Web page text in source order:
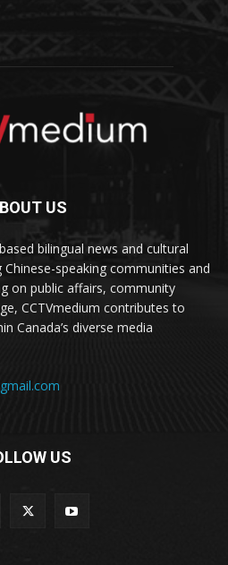
US
bilingual news and cultural
speaking communities and
on public affairs, community
CCTVmedium contributes to
Canada’s diverse media
US